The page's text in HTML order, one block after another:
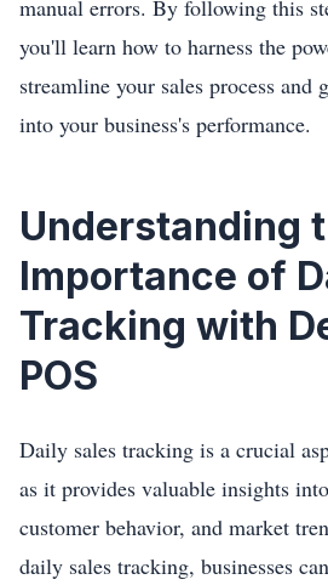
manual errors. By following this
you'll learn how to harness the
streamline your sales process and
into your business's performance.
Understanding
Importance of
Tracking with
POS
Daily sales tracking is a crucial
as it provides valuable insights
customer behavior, and market
daily sales tracking, businesses